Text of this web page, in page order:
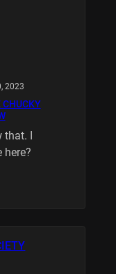
2023
that. I
here?